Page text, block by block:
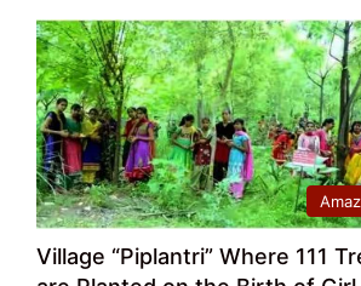
Village “Piplantri” Where 111